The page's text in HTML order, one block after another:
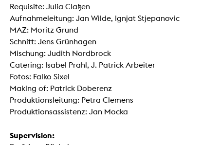
Requisite: Julia Claßen
Aufnahmeleitung: Jan Wilde, Ignjat Stjepanovic
MAZ: Moritz Grund
Schnitt: Jens Grünhagen
Mischung: Judith Nordbrock
Catering: Isabel Prahl, J. Patrick Arbeiter
Fotos: Falko Sixel
Making of: Patrick Doberenz
Produktionsleitung: Petra Clemens
Produktionsassistenz: Jan Mocka
Supervision: